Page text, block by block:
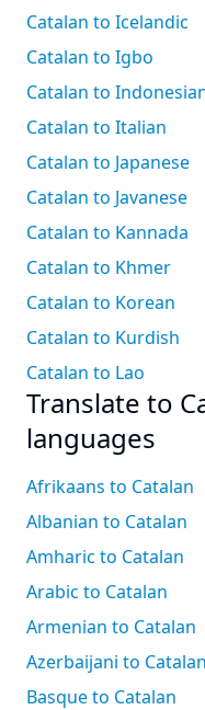
Catalan to Icelandic
Catalan to Igbo
Catalan to
Catalan to Italian
Catalan to Japanese
Catalan to Javanese
Catalan to Kannada
Catalan to Khmer
Catalan to Korean
Catalan to Kurdish
Catalan to Lao
Translate to
languages
Afrikaans to Catalan
Albanian to Catalan
Amharic to Catalan
Arabic to Catalan
Armenian to Catalan
Azerbaijani to Catalan
Basque to Catalan